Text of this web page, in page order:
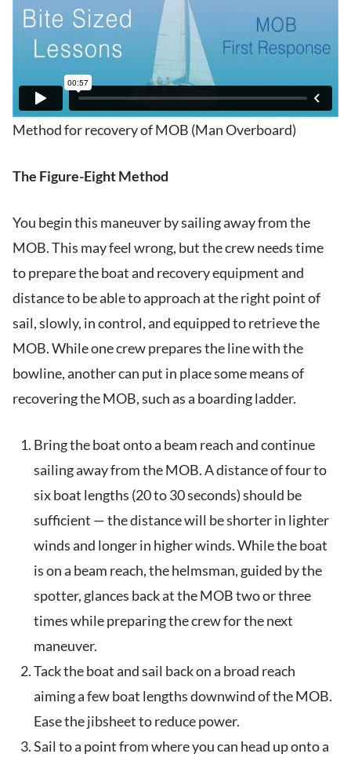
Method for recovery of MOB (Man Overboard)
The Figure-Eight Method
You begin this maneuver by sailing away from the
MOB. This may feel wrong, but the crew needs time
to prepare the boat and recovery equipment and
distance to be able to approach at the right point of
sail, slowly, in control, and equipped to retrieve the
MOB. While one crew prepares the line with the
bowline, another can put in place some means of
recovering the MOB, such as a boarding ladder.
Bring the boat onto a beam reach and continue
sailing away from the MOB. A distance of four to
six boat lengths (20 to 30 seconds) should be
sufficient — the distance will be shorter in lighter
winds and longer in higher winds. While the boat
is on a beam reach, the helmsman, guided by the
spotter, glances back at the MOB two or three
times while preparing the crew for the next
maneuver.
Tack the boat and sail back on a broad reach
aiming a few boat lengths downwind of the MOB.
Ease the jibsheet to reduce power.
Sail to a point from where you can head up onto a